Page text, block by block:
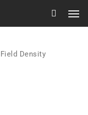
Field Density